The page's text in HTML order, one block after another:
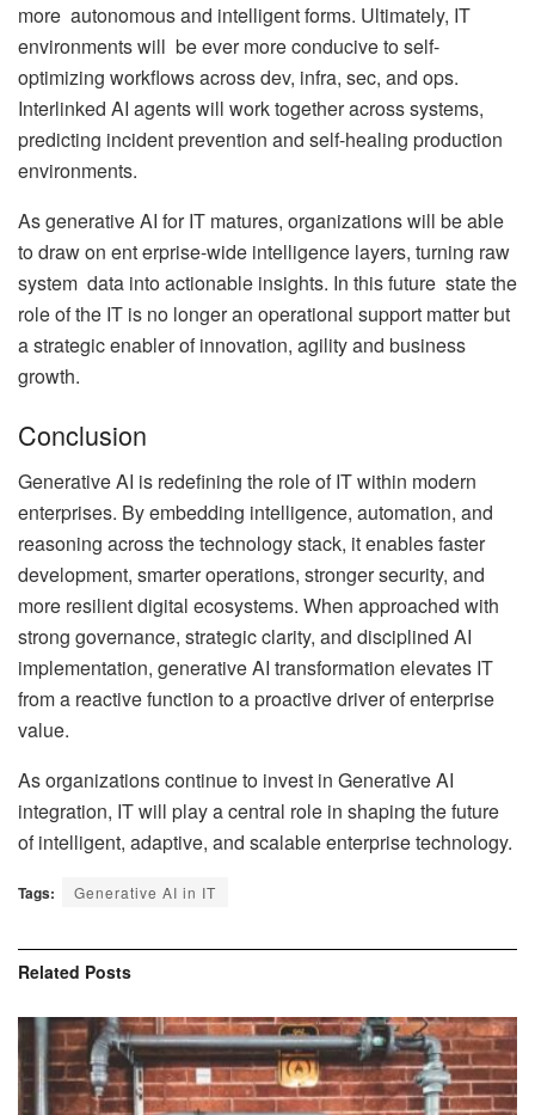
more autonomous and intelligent forms. Ultimately, IT
environments will be ever more conducive to self-
optimizing workflows across dev, infra, sec, and ops.
Interlinked AI agents will work together across systems,
predicting incident prevention and self-healing production
environments.
As generative AI for IT matures, organizations will be able
to draw on ent erprise-wide intelligence layers, turning raw
system data into actionable insights. In this future state the
role of the IT is no longer an operational support matter but
a strategic enabler of innovation, agility and business
growth.
Conclusion
Generative AI is redefining the role of IT within modern
enterprises. By embedding intelligence, automation, and
reasoning across the technology stack, it enables faster
development, smarter operations, stronger security, and
more resilient digital ecosystems. When approached with
strong governance, strategic clarity, and disciplined AI
implementation, generative AI transformation elevates IT
from a reactive function to a proactive driver of enterprise
value.
As organizations continue to invest in Generative AI
integration, IT will play a central role in shaping the future
of intelligent, adaptive, and scalable enterprise technology.
Tags: Generative AI in IT
Related Posts